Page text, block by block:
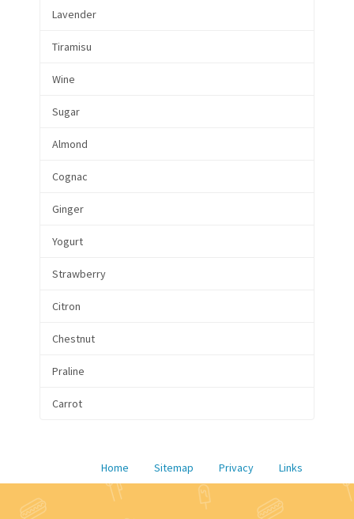
Lavender
Tiramisu
Wine
Sugar
Almond
Cognac
Ginger
Yogurt
Strawberry
Citron
Chestnut
Praline
Carrot
Home Sitemap Privacy Links